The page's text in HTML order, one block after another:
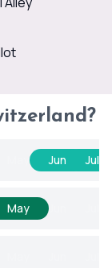
Jun Jul
May